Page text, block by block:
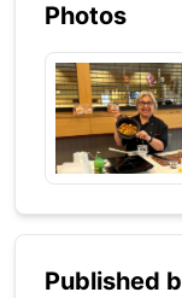
Photos
Published